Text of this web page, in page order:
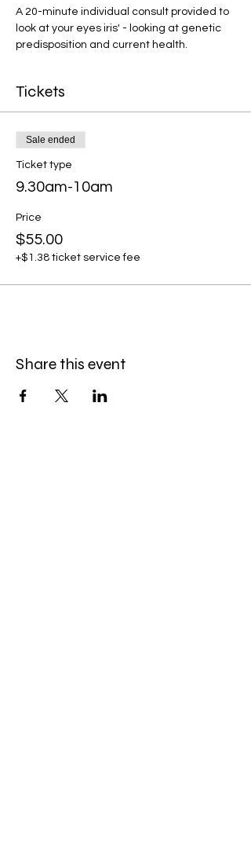
A 20-minute individual consult provided to
look at your eyes iris' - looking at genetic
predisposition and current health.
Tickets
Sale ended
Ticket type
9.30am-10am
Price
$55.00
+$1.38 ticket service fee
Share this event